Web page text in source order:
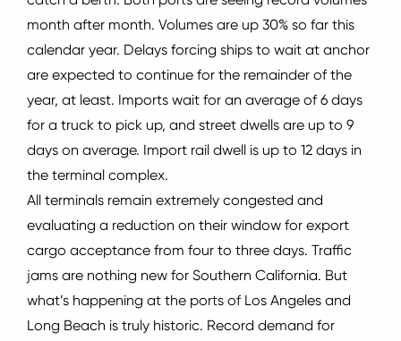
month after month. Volumes are up 30% so far this
calendar year. Delays forcing ships to wait at anchor
are expected to continue for the remainder of the
year, at least. Imports wait for an average of 6 days
for a truck to pick up, and street dwells are up to 9
days on average. Import rail dwell is up to 12 days in
the terminal complex.
All terminals remain extremely congested and
evaluating a reduction on their window for export
cargo acceptance from four to three days. Traffic
jams are nothing new for Southern California. But
what’s happening at the ports of Los Angeles and
Long Beach is truly historic. Record demand for